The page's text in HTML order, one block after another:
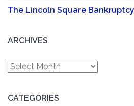
The Lincoln Square
ARCHIVES
Archives
CATEGORIES